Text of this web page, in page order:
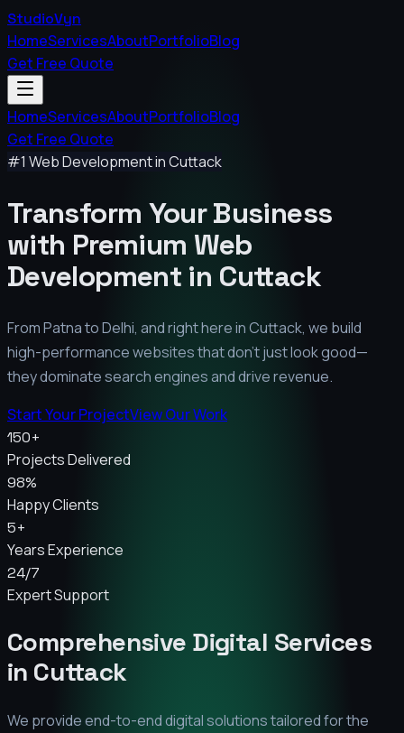
StudioVyn
HomeServicesAboutPortfolioBlog
Get Free Quote
HomeServicesAboutPortfolioBlog
Get Free Quote
#1 Web Development inCuttack
Transform Your Business
with Premium Web
Development in Cuttack
From Patna to Delhi, and right here inCuttack, we build
high-performance websites that don't just look good—
they dominate search engines and drive revenue.
Start Your ProjectView Our Work
150+
Projects Delivered
98%
Happy Clients
5+
Years Experience
24/7
Expert Support
Comprehensive Digital Services
in Cuttack
We provide end-to-end digital solutions tailored for the